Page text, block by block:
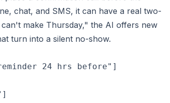
chat, and SMS, it can have a real two-
make Thursday," the AI offers new
turn into a silent no-show.
24 hrs before"]